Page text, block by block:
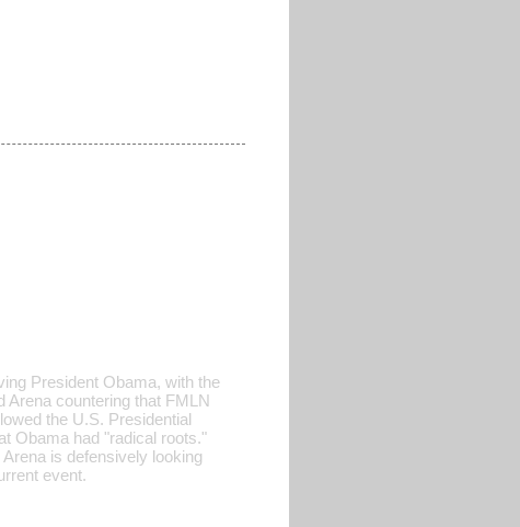
President Obama, with the
Arena countering that FMLN
the U.S. Presidential
Obama had "radical roots."
is defensively looking
event.